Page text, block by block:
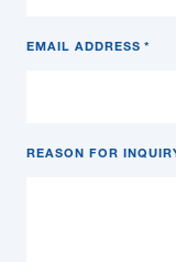
EMAIL ADDRESS *
REASON FOR